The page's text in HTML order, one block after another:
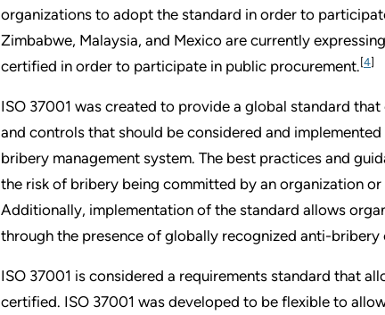
organizations to adopt the standard in order to
Zimbabwe, Malaysia, and Mexico are currently
certified in order to participate in public procurement.[4]
ISO 37001 was created to provide a global standard
and controls that should be considered and
bribery management system. The best practices and
the risk of bribery being committed by an organization
Additionally, implementation of the standard allows
through the presence of globally recognized anti-bribery
ISO 37001 is considered a requirements standard that
certified. ISO 37001 was developed to be flexible to